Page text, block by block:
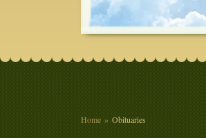
Home Obituaries